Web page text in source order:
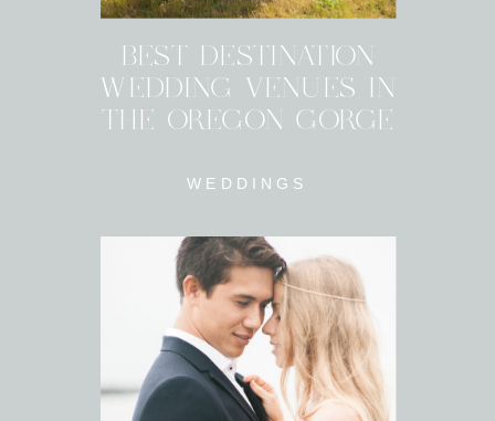
WEDDINGS
BEST DESTINATION
WEDDING VENUES IN
THE OREGON GORGE